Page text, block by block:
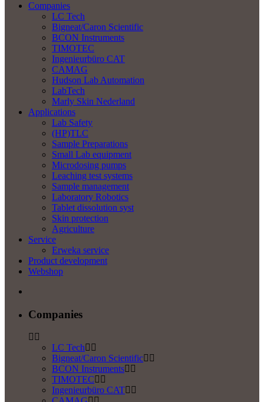
Companies
LC Tech
Bigneat/Caron Scientific
BCON Instruments
TIMOTEC
Ingenieurbüro CAT
CAMAG
Hudson Lab Automation
LabTech
Marly Skin Nederland
Applications
Lab Safety
(HP)TLC
Sample Preparations
Small Lab equipment
Microdosing pumps
Leaching test systems
Sample management
Laboratory Robotics
Tablet dissolution syst
Skin protection
Agriculture
Service
Erweka service
Product development
Webshop
Companies
LC Tech
Bigneat/Caron Scientific
BCON Instruments
TIMOTEC
Ingenieurbüro CAT